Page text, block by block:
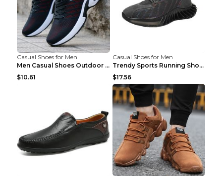
Casual Shoes for Men
Men Casual Shoes Outdoor Breathable Work Shoes Blu...
$10.61
Casual Shoes for Men
Trendy Sports Running Shoes Flying Woven Breathabl...
$17.56